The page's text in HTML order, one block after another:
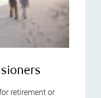
retirement or